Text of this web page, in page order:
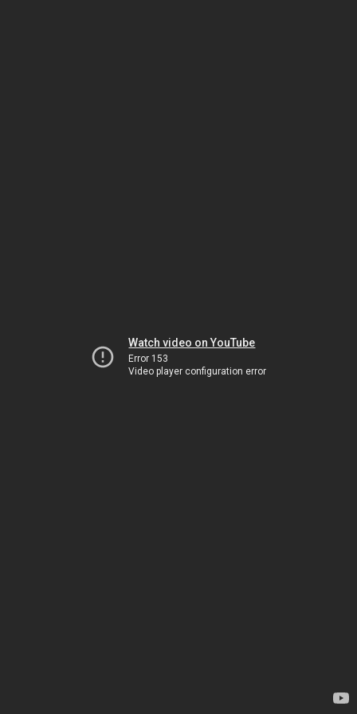
Watch video on YouTube
Error 153
Video player configuration error